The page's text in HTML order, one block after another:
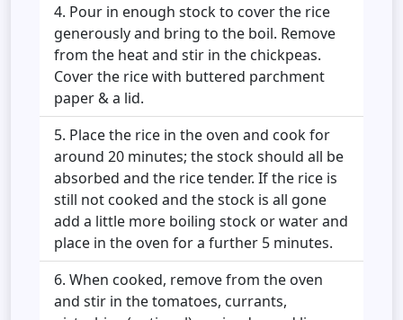
Pour in enough stock to cover the rice
generously and bring to the boil. Remove
from the heat and stir in the chickpeas.
Cover the rice with buttered parchment
paper & a lid.
Place the rice in the oven and cook for
around 20 minutes; the stock should all be
absorbed and the rice tender. If the rice is
still not cooked and the stock is all gone
add a little more boiling stock or water and
place in the oven for a further 5 minutes.
When cooked, remove from the oven
and stir in the tomatoes, currants,